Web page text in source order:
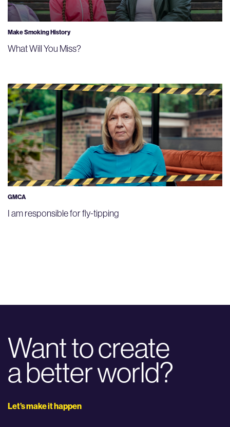
Make Smoking History
What Will You Miss?
GMCA
I am responsible for fly-tipping
Want to create
a better world?
Let’s make it happen